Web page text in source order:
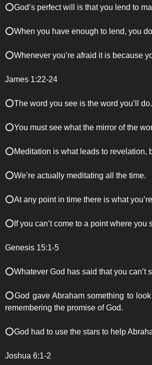
⭕️God’s perfect will is that you lend to
⭕️When you have enough to lend, you
⭕️Whenever you’re afraid it is because
James 1:22-24
⭕️The word you see is the word you’ll do.
⭕️You must see what the mirror of the
⭕️Meditation is what leads to revelation,
⭕️We’re actually meditating all the time.
⭕️At any point in time there is what
⭕️If you can’t come to a point where
Genesis 15:1-5
⭕️Whatever God has said that you can’t
⭕️God gave Abraham something to
remembering the promise of God.
⭕️God had to use the stars to help
Joshua 6:1-2